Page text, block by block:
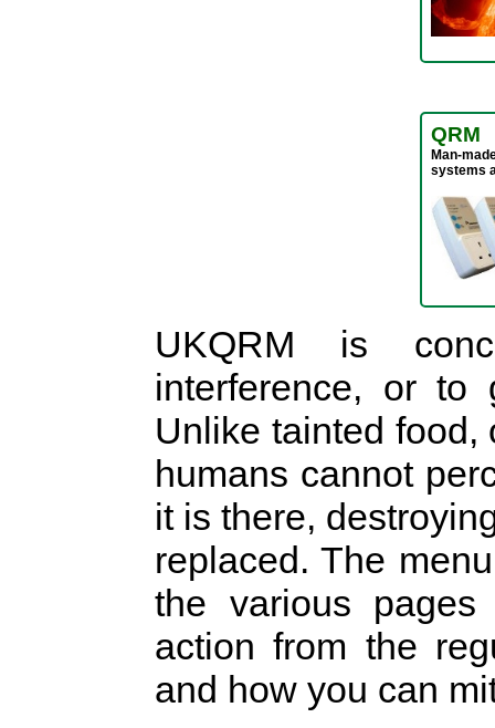
QRM
Man-
systems
UKQRM is
interference, or
Unlike tainted food,
humans cannot
it is there,
replaced. The
the various
action from the
and how you can